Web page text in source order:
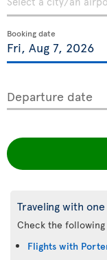
Booking date
Departure date
Traveling with
Check the following
Flights with